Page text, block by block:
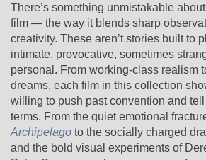
There’s something unmistakable
film — the way it blends sharp
creativity. These aren’t stories built to
intimate, provocative, sometimes
personal. From working-class realism
dreams, each film in this collection
willing to push past convention and
terms. From the quiet emotional
Archipelago to the socially charged
and the bold visual experiments of